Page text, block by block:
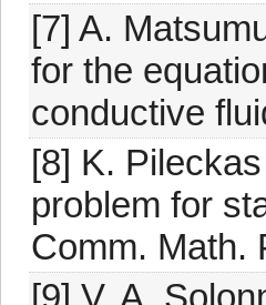
[7] A.
for the
conductive
[8] K.
problem for
Comm. Math.
[9] V. A.